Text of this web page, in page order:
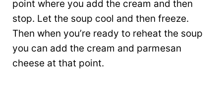
point where you add the cream and then
stop. Let the soup cool and then freeze.
Then when you’re ready to reheat the soup
you can add the cream and parmesan
cheese at that point.